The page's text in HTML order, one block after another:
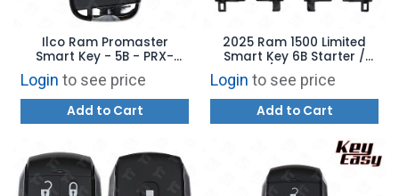
Ilco Ram Promaster
Smart Key - 5B - PRX-
CHRY-5B9 - Replaces:
7FF25LXHAB
Login to see price
Add to Cart
2025 Ram 1500 Limited
Smart Key 6B Starter /
Tailgate / Air Suspension -
OHT4882056 -
68523822AA
Login to see price
Add to Cart